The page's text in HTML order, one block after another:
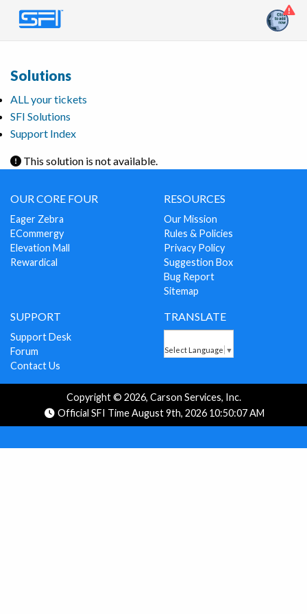
Solutions
ALL your tickets
SFI Solutions
Support Index
This solution is not available.
OUR CORE FOUR
Eager Zebra
ECommergy
Elevation Mall
Rewardical
RESOURCES
Our Mission
Rules & Policies
Privacy Policy
Suggestion Box
Bug Report
Sitemap
SUPPORT
Support Desk
Forum
Contact Us
TRANSLATE
Select Language ▼
Copyright © 2026, Carson Services, Inc.
Official SFI Time August 9th, 2026 10:50:07 AM